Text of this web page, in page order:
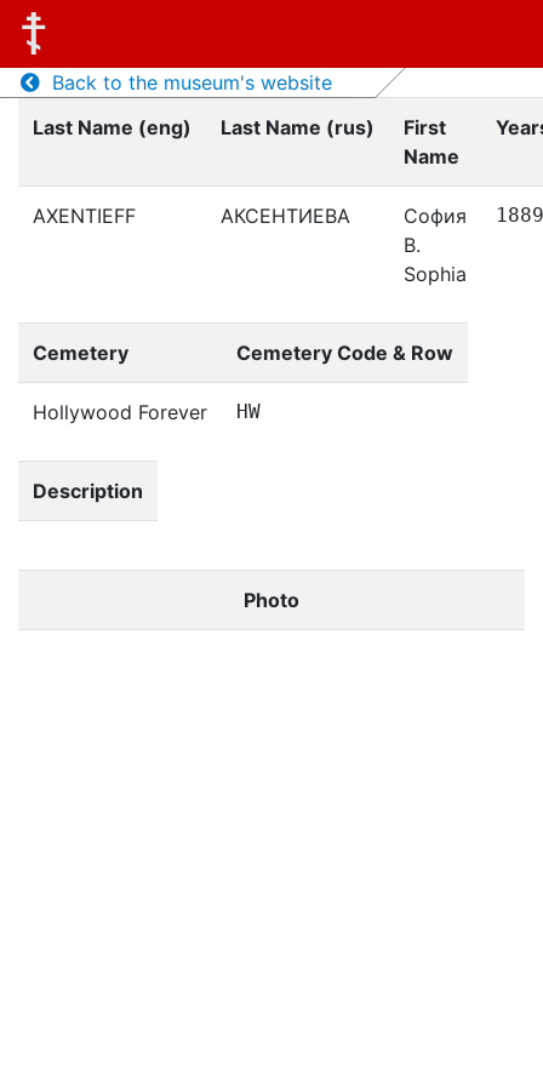
Back to the museum's website
Last Name (eng)
Last Name (rus)
First
Name
AXENTIEFF АКСЕНТИЕВА
София
В.
Sophia
1889
Cemetery Cemetery Code & Row
Hollywood Forever HW
Description
Photo